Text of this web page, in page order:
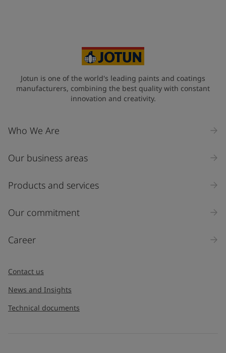
Jotun is one of the world's leading paints and coatings
manufacturers, combining the best quality with constant
innovation and creativity.
Who We Are
Our business areas
Products and services
Our commitment
Career
Contact us
News and Insights
Technical documents